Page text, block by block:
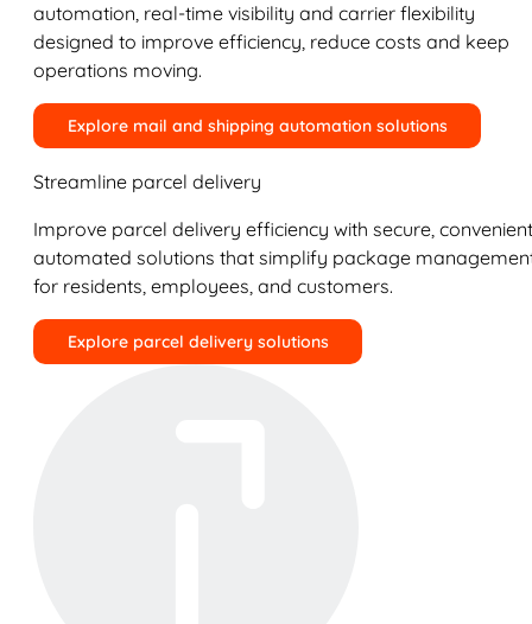
automation, real-time visibility and carrier flexibility
designed to improve efficiency, reduce costs and keep
operations moving.
Explore mail and shipping automation solutions
Streamline parcel delivery
Improve parcel delivery efficiency with secure,
automated solutions that simplify package
for residents, employees, and customers.
Explore parcel delivery solutions